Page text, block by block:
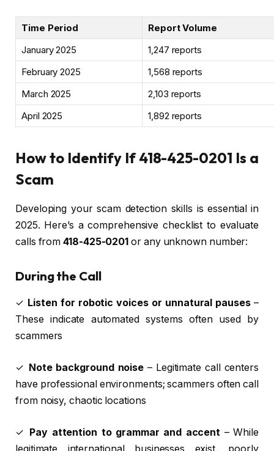
Time Period
Report Volume
January 2025
1,247 reports
February 2025
1,568 reports
March 2025
2,103 reports
April 2025
1,892 reports
How to Identify If 418-425-0201 Is a
Scam
Developing your scam detection skills is essential in
2025. Here’s a comprehensive checklist to evaluate
calls from418-425-0201 or any unknown number:
During the Call
✓ Listen for robotic voices or unnatural pauses–
These indicate automated systems often used by
scammers
✓ Note background noise – Legitimate call centers
have professional environments; scammers often call
from noisy, chaotic locations
✓ Pay attention to grammar and accent – While
legitimate international businesses exist, poorly